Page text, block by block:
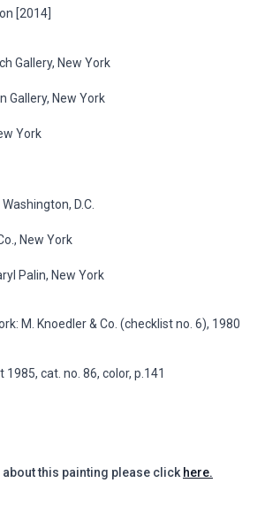
[2014]
Gallery, New York
Gallery, New York
York
D.C.
New York
Palin, New York
M. Knoedler & Co. (checklist no. 6), 1980
1985, cat. no. 86, color, p.141
this painting please click here.